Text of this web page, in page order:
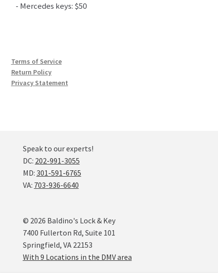
- Mercedes keys: $50
Terms of Service
Return Policy
Privacy Statement
Speak to our experts!
DC: 202-991-3055
MD: 301-591-6765
VA: 703-936-6640
© 2026 Baldino's Lock & Key
7400 Fullerton Rd, Suite 101
Springfield, VA 22153
With 9 Locations in the DMV area